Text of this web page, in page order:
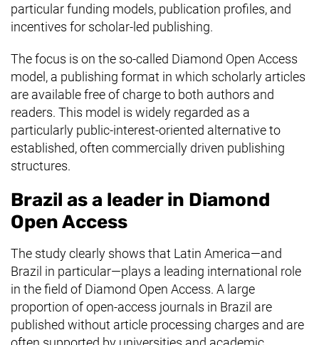
particular funding models, publication profiles, and
incentives for scholar-led publishing.
The focus is on the so-called Diamond Open Access
model, a publishing format in which scholarly articles
are available free of charge to both authors and
readers. This model is widely regarded as a
particularly public-interest-oriented alternative to
established, often commercially driven publishing
structures.
Brazil as a leader in Diamond
Open Access
The study clearly shows that Latin America—and
Brazil in particular—plays a leading international role
in the field of Diamond Open Access. A large
proportion of open-access journals in Brazil are
published without article processing charges and are